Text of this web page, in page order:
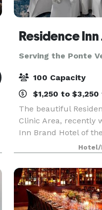
Serving the Ponte
100 Capacity
$1,250 to
The beautiful
Clinic Area, recently
Inn Brand Hotel of
Residence Inn’s and
Guest Satisfaction
uniquely p
Hotel/